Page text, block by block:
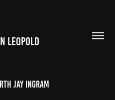
LEOPOLD
jay ingram